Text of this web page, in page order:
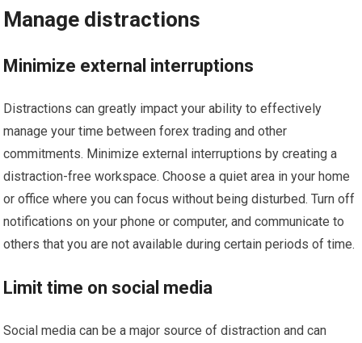
Manage distractions
Minimize external interruptions
Distractions can greatly impact your ability to effectively
manage your time between forex trading and other
commitments. Minimize external interruptions by creating a
distraction-free workspace. Choose a quiet area in your home
or office where you can focus without being disturbed. Turn off
notifications on your phone or computer, and communicate to
others that you are not available during certain periods of time.
Limit time on social media
Social media can be a major source of distraction and can